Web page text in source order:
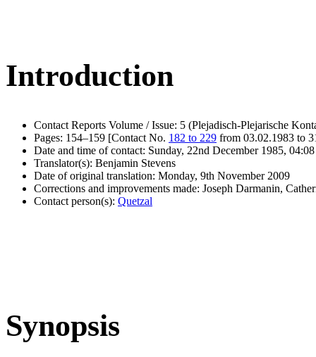
Introduction
Contact Reports Volume / Issue: 5 (Plejadisch-Plejarische
Pages: 154–159 [Contact No. 182 to 229 from 03.02.1983 to
Date and time of contact: Sunday, 22nd December 1985,
Translator(s): Benjamin Stevens
Date of original translation: Monday, 9th November 2009
Corrections and improvements made: Joseph Darmanin,
Contact person(s): Quetzal
Synopsis